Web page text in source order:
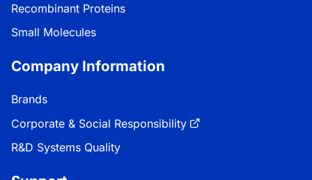
Recombinant Proteins
Small Molecules
Company Information
Brands
Corporate & Social Responsibility
R&D Systems Quality